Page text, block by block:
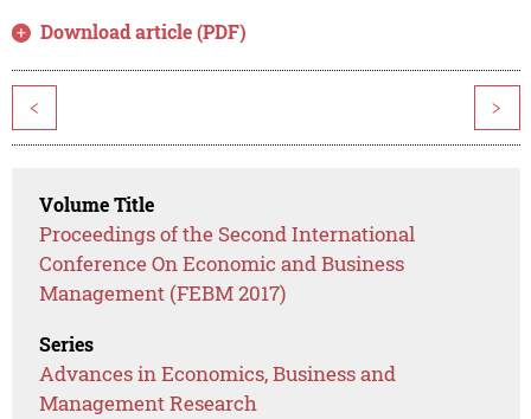
Download article (PDF)
< >
Volume Title
Proceedings of the Second International
Conference On Economic and Business
Management (FEBM 2017)
Series
Advances in Economics, Business and
Management Research